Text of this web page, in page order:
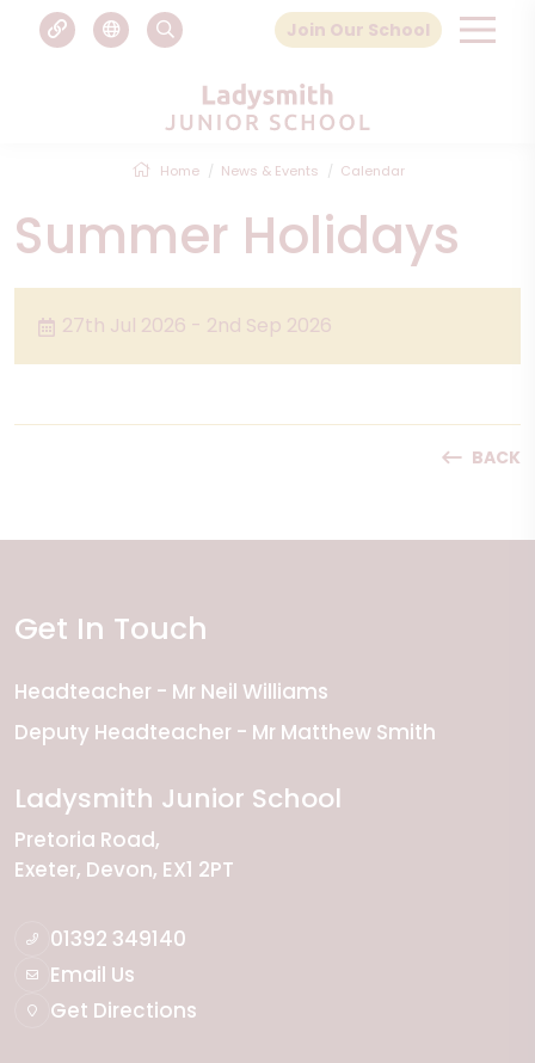
Join Our School
Home News & Events Calendar
Summer Holidays
27th Jul 2026 - 2nd Sep 2026
BACK
Get In Touch
Headteacher
Mr Neil Williams
Deputy Headteacher
Mr Matthew Smith
Ladysmith Junior School
Pretoria Road
Exeter Devon EX1 2PT
01392 349140
Email Us
Get Directions